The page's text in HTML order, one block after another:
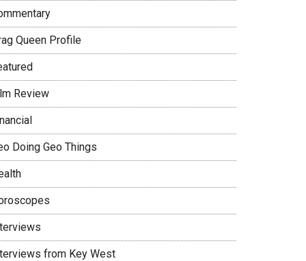
Queen Profile
Review
Doing Geo Things
from Key West